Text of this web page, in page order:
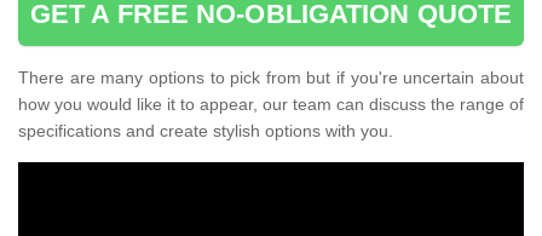
GET A FREE NO-OBLIGATION QUOTE
There are many options to pick from but if you're uncertain about
how you would like it to appear, our team can discuss the range of
specifications and create stylish options with you.